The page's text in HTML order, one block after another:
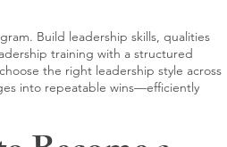
Build leadership skills, qualities
training with a structured
the right leadership style across
into repeatable wins—efficiently